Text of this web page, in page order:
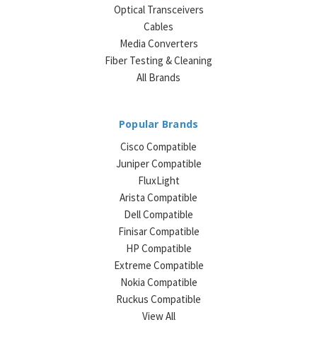
Optical Transceivers
Cables
Media Converters
Fiber Testing & Cleaning
All Brands
Popular Brands
Cisco Compatible
Juniper Compatible
FluxLight
Arista Compatible
Dell Compatible
Finisar Compatible
HP Compatible
Extreme Compatible
Nokia Compatible
Ruckus Compatible
View All